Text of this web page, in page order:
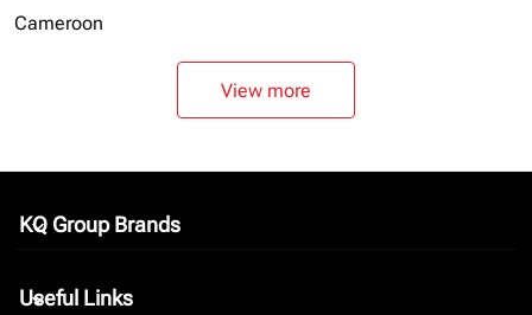
Cameroon
View more
KQ Group Brands
keyboard_arrow_down
Useful Links
keyboard_arrow_down